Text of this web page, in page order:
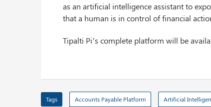
as an artificial intelligence assistant to
that a human is in control of financial
Tipalti Pi’s complete platform will be
Tags Accounts Payable Platform Artificial